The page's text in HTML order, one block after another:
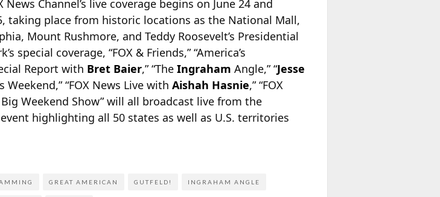
News Channel’s live coverage begins on June 24 and
taking place from historic locations as the National Mall,
Mount Rushmore, and Teddy Roosevelt’s Presidential
coverage, “FOX & Friends,” “America’s
Report with Bret Baier,” “The Ingraham Angle,” “Jesse
Weekend,” “FOX News Live with Aishah Hasnie,” “FOX
Big Weekend Show” will all broadcast live from the
highlighting all 50 states as well as U.S. territories
GREAT AMERICAN GUTFELD! INGRAHAM ANGLE